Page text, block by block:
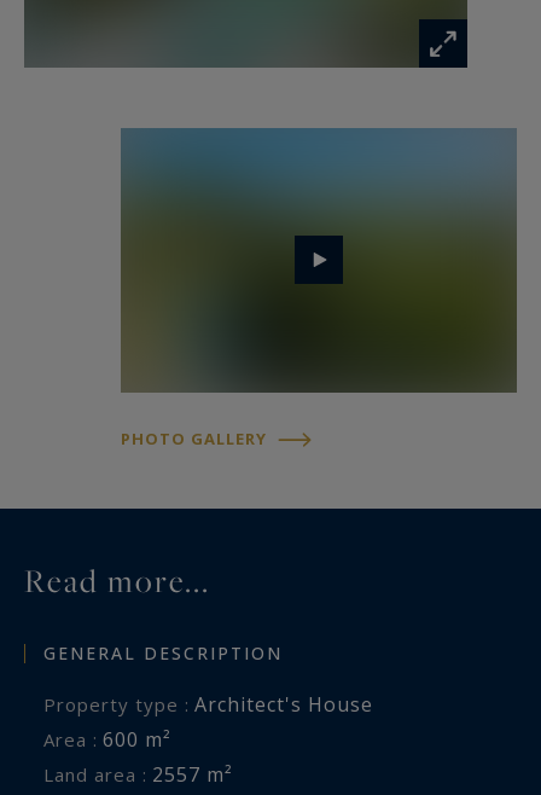
PHOTO GALLERY
Read more...
GENERAL DESCRIPTION
Property type : Architect's House
Area : 600 m²
Land area : 2557 m²